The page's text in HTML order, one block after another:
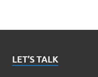
LET’S TALK